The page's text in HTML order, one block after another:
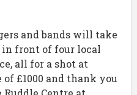
and bands will take
front of four local
all for a shot at
£1000 and thank you